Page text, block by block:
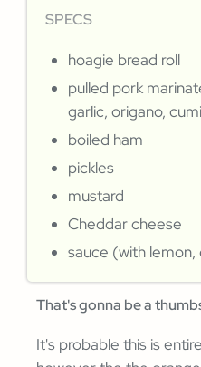
SPECS
hoagie bread roll
pulled pork
garlic, origano,
boiled ham
pickles
mustard
Cheddar cheese
sauce (with lemon,
That's gonna be a
It's probable this is